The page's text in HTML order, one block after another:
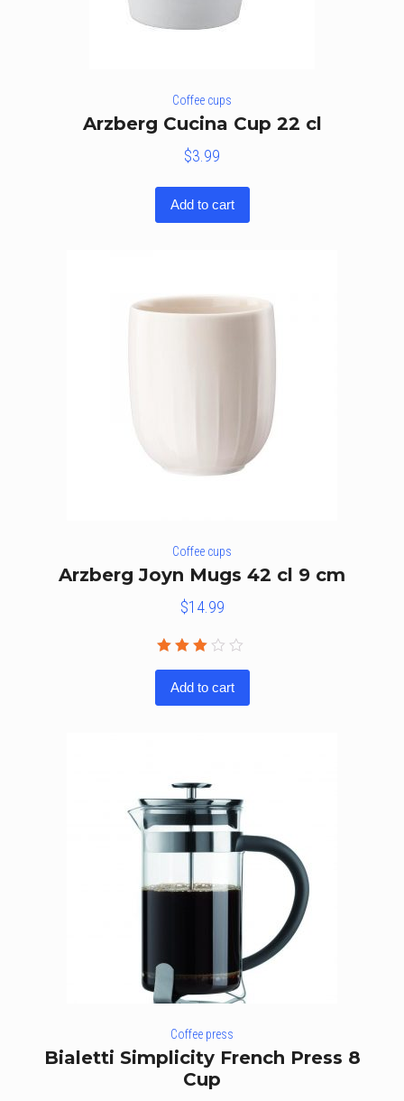
Coffee cups
Arzberg Cucina Cup 22 cl
$3.99
Add to cart
Coffee cups
Arzberg Joyn Mugs 42 cl 9 cm
$14.99
out
of 5
Add to cart
Coffee press
Bialetti Simplicity French Press 8
Cup